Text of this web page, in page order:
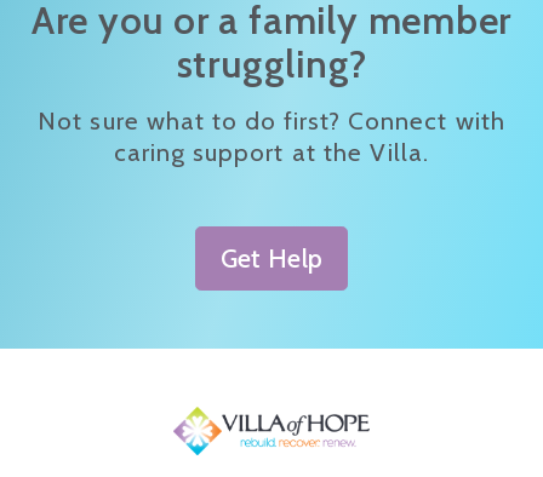
Are you or a family member
struggling?
Not sure what to do first? Connect with
caring support at the Villa.
Get Help